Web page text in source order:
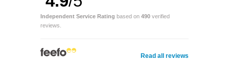
Independent Service Rating based on 490 verified
reviews.
Read all reviews